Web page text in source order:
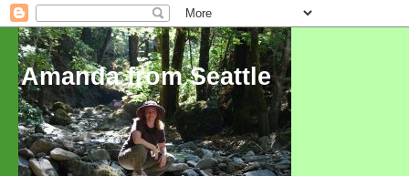
Amanda from Seattle